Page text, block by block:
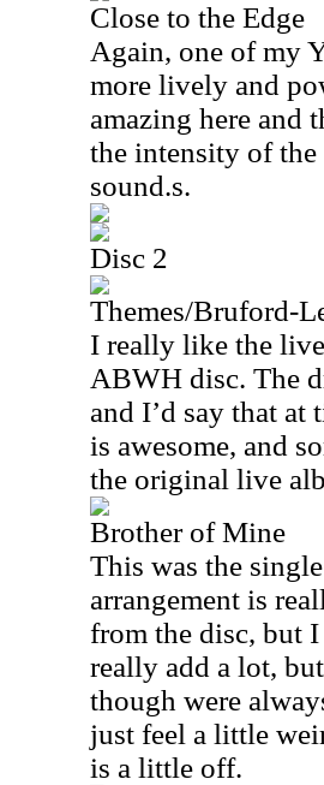
Close to the Edge
Again, one of my
more lively and
amazing here and
the intensity of the
sound.s.
Disc 2
Themes/Bruford-
I really like the
ABWH disc. The
and I’d say that at
is awesome, and
the original live
Brother of Mine
This was the
arrangement is
from the disc, but
really add a lot,
though were
just feel a little
is a little off.